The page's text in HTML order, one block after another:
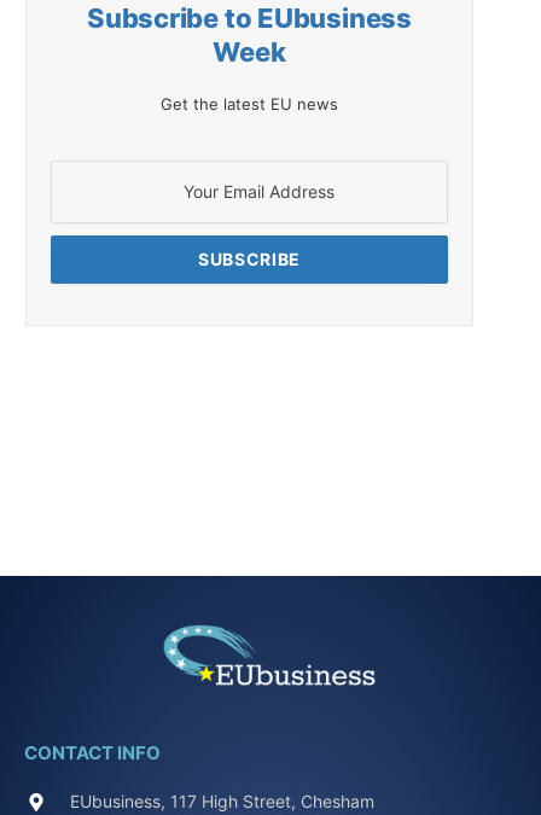
Subscribe to EUbusiness
Week
Get the latest EU news
CONTACT INFO
EUbusiness, 117 High Street, Chesham